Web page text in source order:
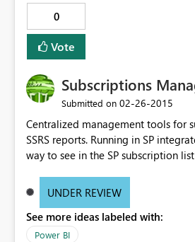
0
Vote
Subscriptions
Submitted on ‎02-26-2015
Centralized management tools for
SSRS reports. Running in SP integrated mode we need a
way to see in the SP subscription
displaying a comment or allowing
also need a consolidated view/
subscriptions with the parameters
UNDER REVIEW
See more ideas labeled with:
Power BI